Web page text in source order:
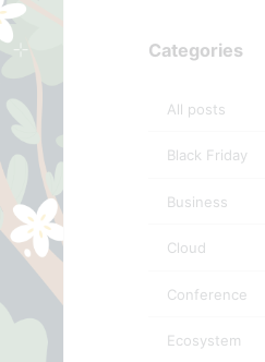
Categories
All posts
Black Friday
Business
Cloud
Conference
Ecosystem